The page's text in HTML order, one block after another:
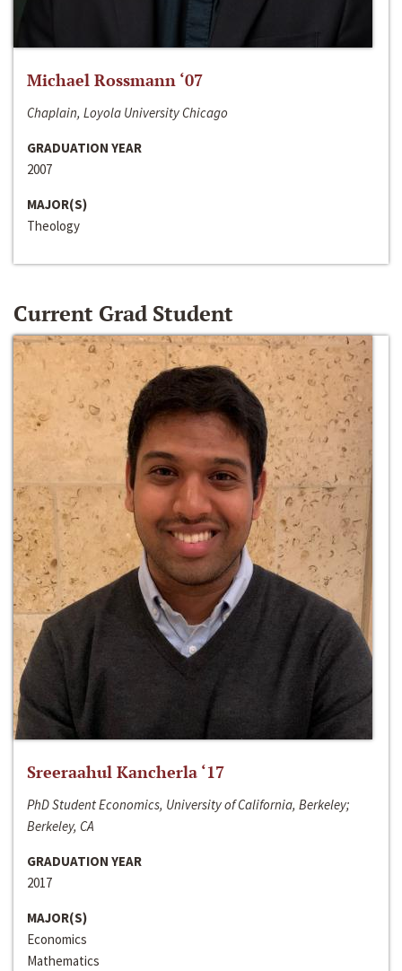
Michael Rossmann ‘07
Chaplain, Loyola University Chicago
GRADUATION YEAR
2007
MAJOR(S)
Theology
Current Grad Student
Sreeraahul Kancherla ‘17
PhD Student Economics, University of California, Berkeley;
Berkeley, CA
GRADUATION YEAR
2017
MAJOR(S)
Economics
Mathematics